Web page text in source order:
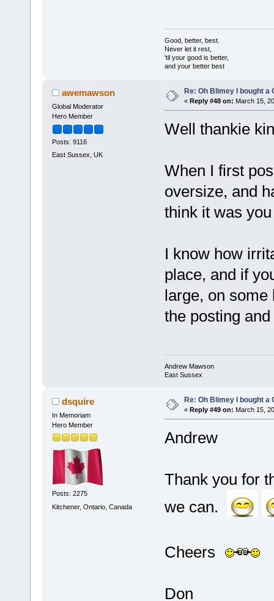
Good, better, best.
Never let it rest,
'til your good is better,
and your better best
awemawson
Global Moderator
Hero Member
Posts: 9116
East Sussex, UK
Re: Oh Blimey I bought a
« Reply #48 on: March 15,
Well thankie
When I first
oversize, and
think it was
I know how
place, and if
large, on
the posting
Andrew Mawson
East Sussex
dsquire
In Memoriam
Hero Member
Posts: 2275
Kitchener, Ontario, Canada
Re: Oh Blimey I bought a
« Reply #49 on: March 15,
Andrew
Thank you for
we can.
Cheers
Don